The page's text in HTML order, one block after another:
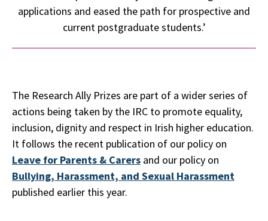
applications and eased the path for prospective and
current postgraduate students.’
The Research Ally Prizes are part of a wider series of
actions being taken by the IRC to promote equality,
inclusion, dignity and respect in Irish higher education.
It follows the recent publication of our policy on
Leave for Parents & Carers and our policy on
Bullying, Harassment, and Sexual Harassment
published earlier this year.